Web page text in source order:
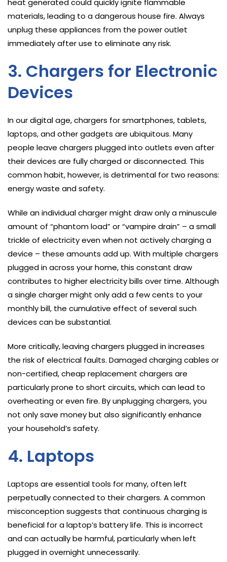
heat generated could quickly ignite flammable
materials, leading to a dangerous house fire. Always
unplug these appliances from the power outlet
immediately after use to eliminate any risk.
3. Chargers for Electronic
Devices
In our digital age, chargers for smartphones, tablets,
laptops, and other gadgets are ubiquitous. Many
people leave chargers plugged into outlets even after
their devices are fully charged or disconnected. This
common habit, however, is detrimental for two reasons:
energy waste and safety.
While an individual charger might draw only a minuscule
amount of “phantom load” or “vampire drain” – a small
trickle of electricity even when not actively charging a
device – these amounts add up. With multiple chargers
plugged in across your home, this constant draw
contributes to higher electricity bills over time. Although
a single charger might only add a few cents to your
monthly bill, the cumulative effect of several such
devices can be substantial.
More critically, leaving chargers plugged in increases
the risk of electrical faults. Damaged charging cables or
non-certified, cheap replacement chargers are
particularly prone to short circuits, which can lead to
overheating or even fire. By unplugging chargers, you
not only save money but also significantly enhance
your household’s safety.
4. Laptops
Laptops are essential tools for many, often left
perpetually connected to their chargers. A common
misconception suggests that continuous charging is
beneficial for a laptop’s battery life. This is incorrect
and can actually be harmful, particularly when left
plugged in overnight unnecessarily.